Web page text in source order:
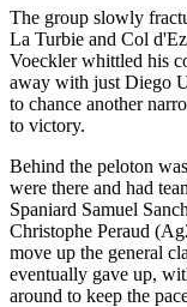
The group slowly
La Turbie and Col
Voeckler whittled his
away with just Diego
to chance another
to victory.
Behind the peloton
were there and had
Spaniard Samuel
Christophe Peraud
move up the general
eventually gave up,
around to keep the